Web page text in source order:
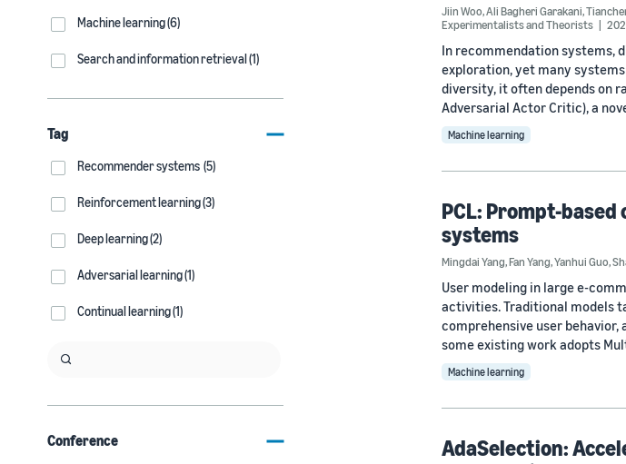
Machine learning (6)
Search and information retrieval (1)
Tag
Recommender systems (5)
Reinforcement learning (3)
Deep learning (2)
Adversarial learning (1)
Continual learning (1)
Conference
Jiin Woo,Ali Bagheri Garakani,
Experimentalists and Theorists
In recommendation systems,
exploration, yet many
diversity, it often depends on
Adversarial Actor Critic), a
Machine learning
PCL: Prompt-
systems
Mingdai Yang,Fan Yang,Yanhui Guo,
User modeling in large e-
activities. Traditional models
comprehensive user
some existing work adopts
Machine learning
AdaSelection: